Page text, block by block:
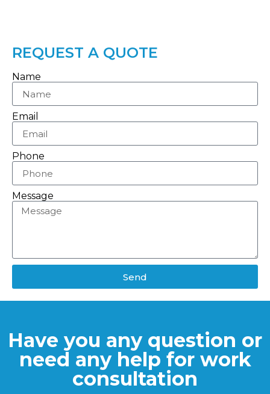
REQUEST A QUOTE
Name
Email
Phone
Message
Send
Have you any question or
need any help for work
consultation